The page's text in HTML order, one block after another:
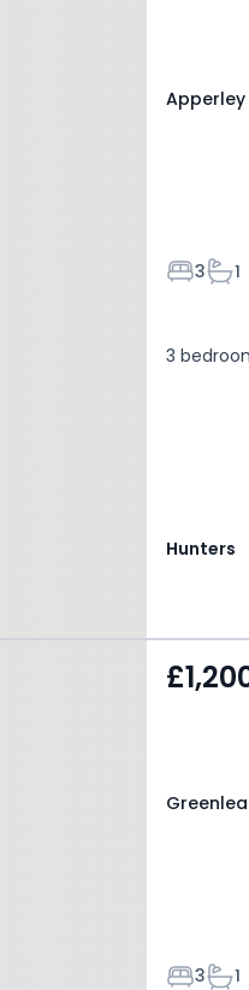
Apperley
Bedrooms
3 1
3
Hunters
Greenlea
Bedrooms
3 1